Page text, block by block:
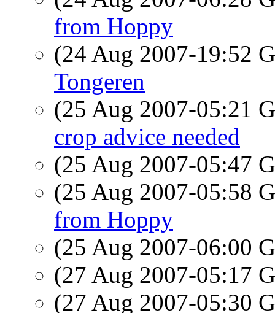
from Hoppy
(24 Aug 2007-19:52
Tongeren
(25 Aug 2007-05:21
crop advice needed
(25 Aug 2007-05:47
(25 Aug 2007-05:58
from Hoppy
(25 Aug 2007-06:00
(27 Aug 2007-05:17
(27 Aug 2007-05:30